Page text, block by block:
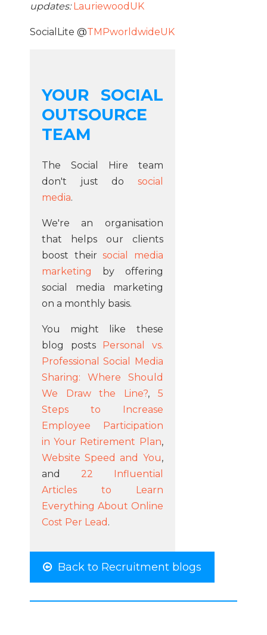
updates: LauriewoodUK
SocialLite @TMPworldwideUK
YOUR SOCIAL
OUTSOURCE
TEAM
The Social Hire team
don't just do social
media.
We're an organisation
that helps our clients
boost theirsocial media
marketing
by offering
social media marketing
on a monthly basis.
You might like these
blog posts
Personal vs.
Professional Social Media
Sharing: Where Should
We Draw the Line?, 5
Steps to Increase
Employee Participation
in Your Retirement Plan,
Website Speed and You,
and 22 Influential
Articles to Learn
Everything About Online
Cost Per Lead .
Back to Recruitment blogs